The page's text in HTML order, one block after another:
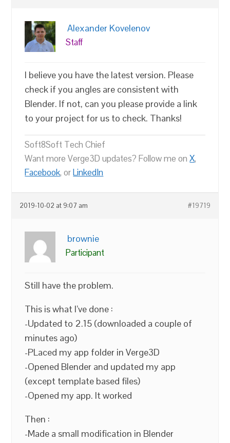
Alexander Kovelenov
Staff
I believe you have the latest version. Please
check if you angles are consistent with
Blender. If not, can you please provide a link
to your project for us to check. Thanks!
Soft8Soft Tech Chief
Want more Verge3D updates? Follow me onX,
Facebook, orLinkedIn
2019-10-02 at 9:07 am #19719
brownie
Participant
Still have the problem.
This is what I’ve done :
-Updated to 2.15 (downloaded a couple of
minutes ago)
-PLaced my app folder in Verge3D
-Opened Blender and updated my app
(except template based files)
-Opened my app. It worked
Then :
-Made a small modification in Blender